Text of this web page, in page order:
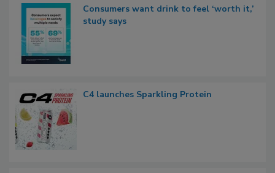
Consumers want drink to feel ‘worth it,’
study says
C4 launches Sparkling Protein